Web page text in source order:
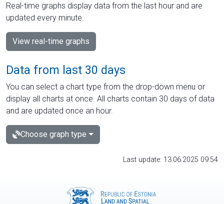
Real-time graphs display data from the last hour and are
updated every minute.
View real-time graphs
Data from last 30 days
You can select a chart type from the drop-down menu or
display all charts at once. All charts contain 30 days of data
and are updated once an hour.
Choose graph type
Last update: 13.06.2025 09:54